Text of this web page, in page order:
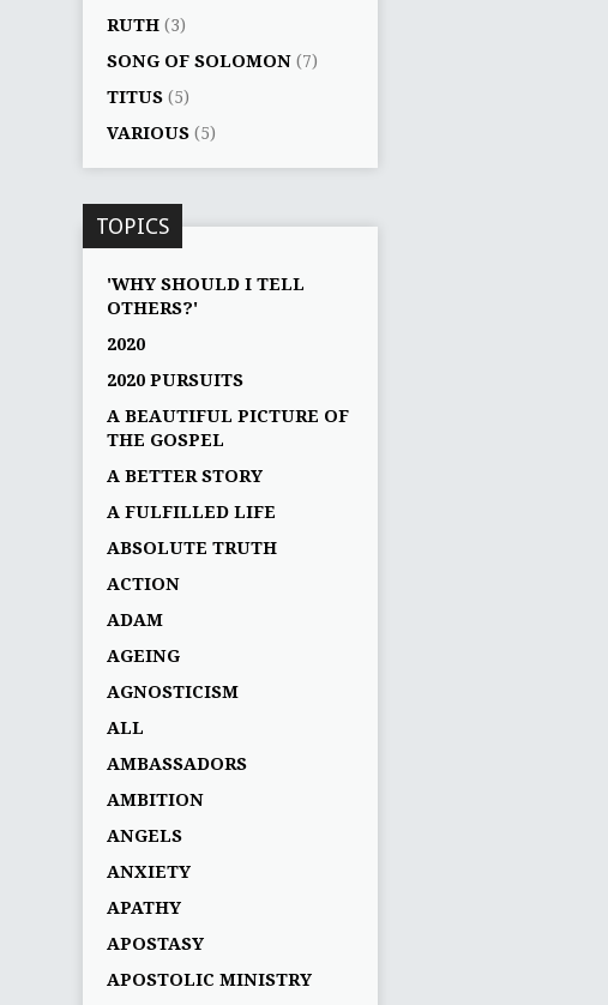
RUTH (3)
SONG OF SOLOMON (7)
TITUS (5)
VARIOUS (5)
TOPICS
'WHY SHOULD I TELL
OTHERS?'
2020
2020 PURSUITS
A BEAUTIFUL PICTURE OF
THE GOSPEL
A BETTER STORY
A FULFILLED LIFE
ABSOLUTE TRUTH
ACTION
ADAM
AGEING
AGNOSTICISM
ALL
AMBASSADORS
AMBITION
ANGELS
ANXIETY
APATHY
APOSTASY
APOSTOLIC MINISTRY